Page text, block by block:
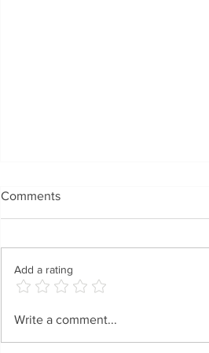
Spreading Holiday Cheer
Comments
Add a rating
Write a comment...